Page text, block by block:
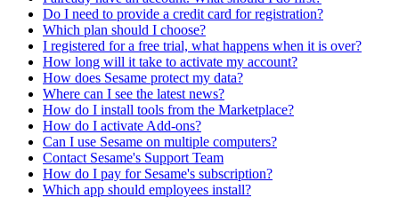
Do I need to provide a credit card for registration?
Which plan should I choose?
I registered for a free trial, what happens when it is over?
How long will it take to activate my account?
How does Sesame protect my data?
Where can I see the latest news?
How do I install tools from the Marketplace?
How do I activate Add-ons?
Can I use Sesame on multiple computers?
Contact Sesame's Support Team
How do I pay for Sesame's subscription?
Which app should employees install?